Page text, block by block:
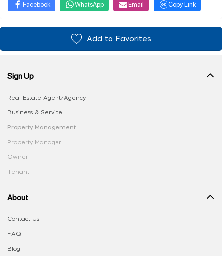
Facebook WhatsApp Email Copy Link
Add to Favorites
Sign Up
Real Estate Agent/Agency
Business & Service
Property Management
Property Manager
Owner
Tenant
About
Contact Us
FAQ
Blog